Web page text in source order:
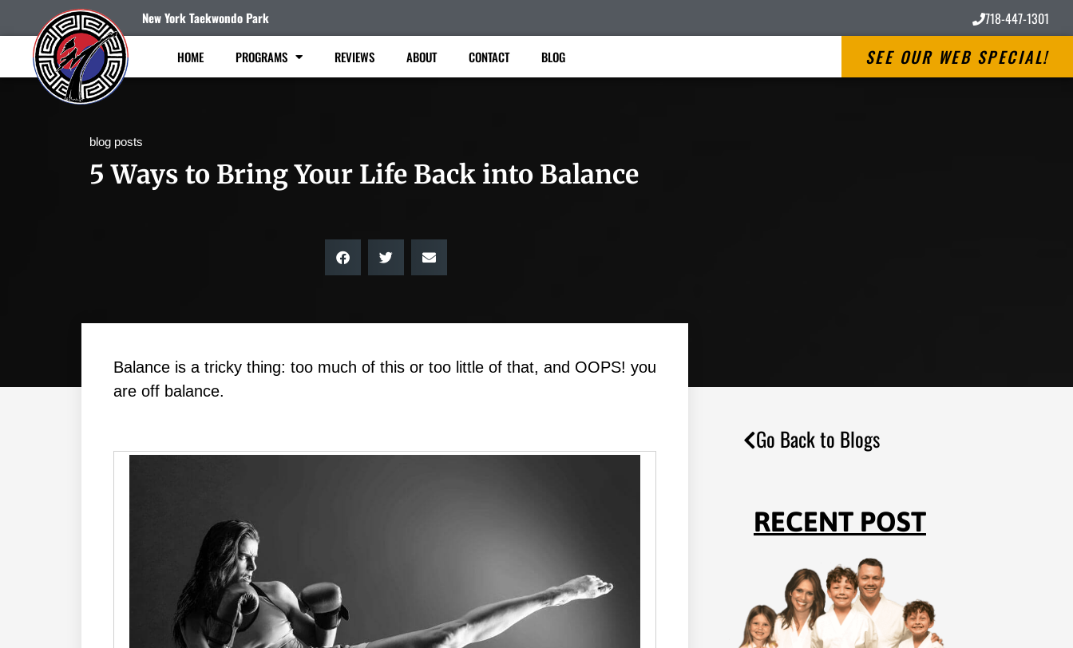
New York Taekwondo Park 718-447-1301
HOME PROGRAMS REVIEWS ABOUT CONTACT BLOG SEE OUR WEB SPECIAL!
blog posts
5 Ways to Bring Your Life Back into Balance
Balance is a tricky thing: too much of this or too little of that, and OOPS! you
are off balance.
Go Back to Blogs
RECENT POST